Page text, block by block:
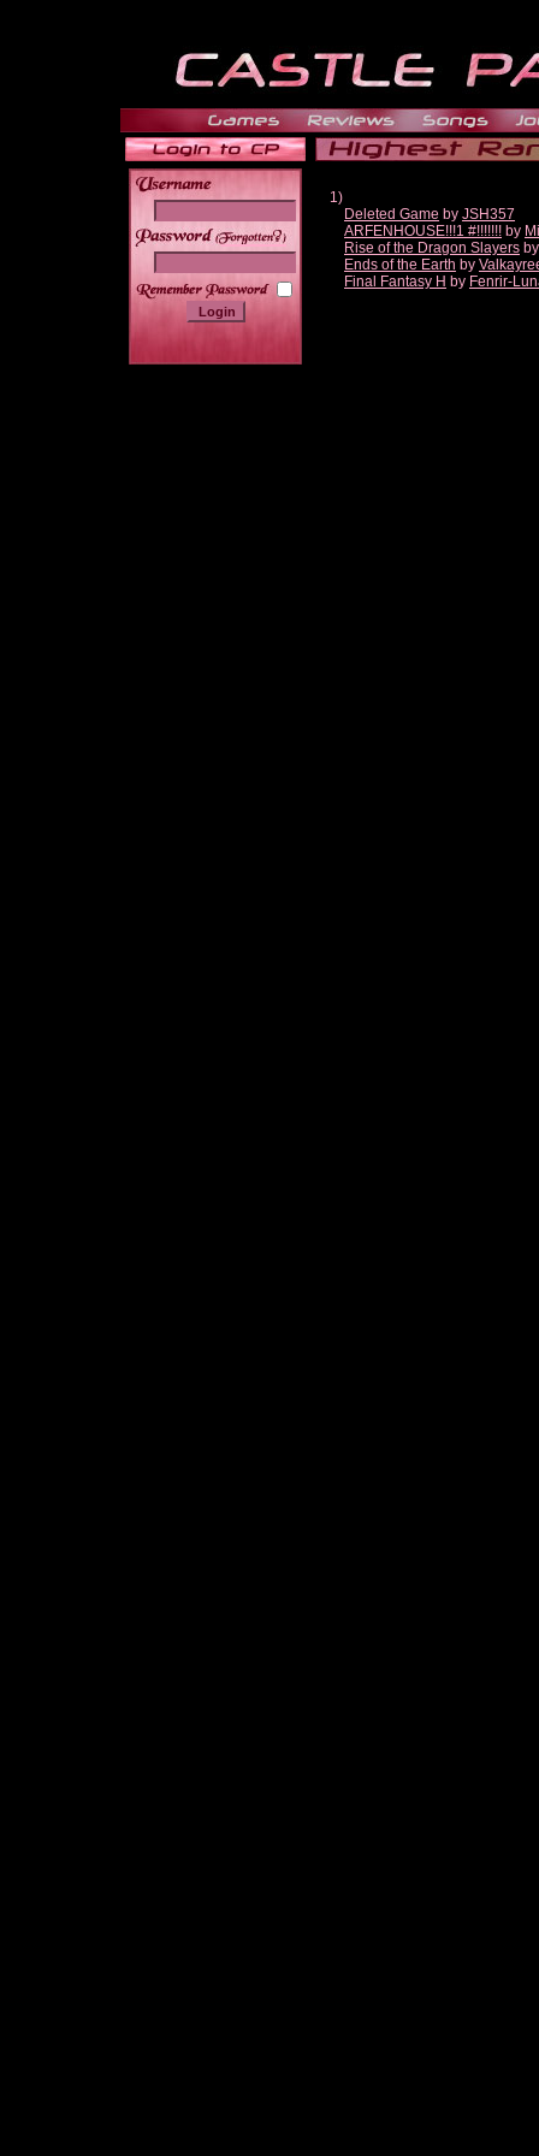
______
1)
Deleted Game by JSH357
ARFENHOUSE!!!1 #!!!!!!! by
Rise of the Dragon Slayers
Ends of the Earth by
Final Fantasy H by Fenrir-